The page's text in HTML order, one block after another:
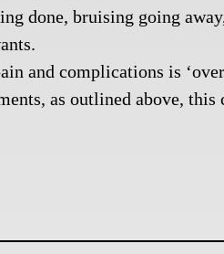
done, bruising going
and complications is
as outlined above, this